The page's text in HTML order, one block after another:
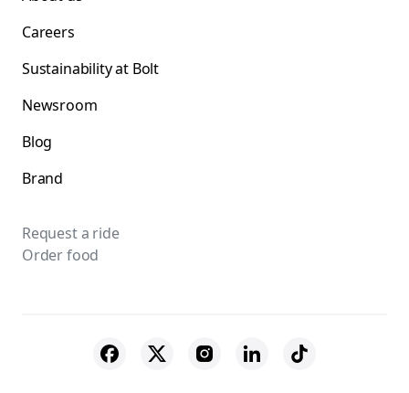
Careers
Sustainability at Bolt
Newsroom
Blog
Brand
Request a ride
Order food